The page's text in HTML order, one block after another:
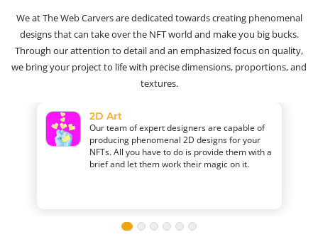
We at The Web Carvers are dedicated towards creating phenomenal
designs that can take over the NFT world and make you big bucks.
Through our attention to detail and an emphasized focus on quality,
we bring your project to life with precise dimensions, proportions, and
textures.
2D Art
Our team of expert designers are capable of
producing phenomenal 2D designs for your
NFTs. All you have to do is provide them with a
brief and let them work their magic on it.